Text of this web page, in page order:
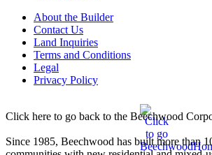
About the Builder
Contact Us
Land Inquiries
Terms and Conditions
Legal
Privacy Policy
Click here to go back to the Beechwood
Since 1985, Beechwood has built more than